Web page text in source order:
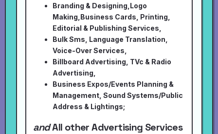
Branding & Designing,Logo
Making,Business Cards, Printing,
Editorial & Publishing Services,
Bulk Sms, Language Translation,
Voice-Over Services,
Billboard Advertising, TVc & Radio
Advertising,
Business Expos/Events Planning &
Management, Sound Systems/Public
Address & Lightings;
andAll other Advertising Services